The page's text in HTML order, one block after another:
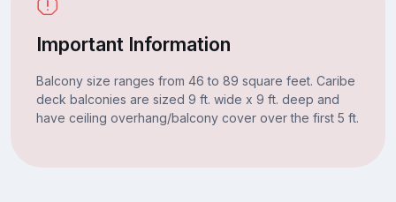
Important Information
Balcony size ranges from 46 to 89 square feet. Caribe
deck balconies are sized 9 ft. wide x 9 ft. deep and
have ceiling overhang/balcony cover over the first 5 ft.